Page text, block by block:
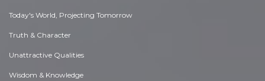
Today's World, Projecting Tomorrow
Truth & Character
Unattractive Qualities
Wisdom & Knowledge